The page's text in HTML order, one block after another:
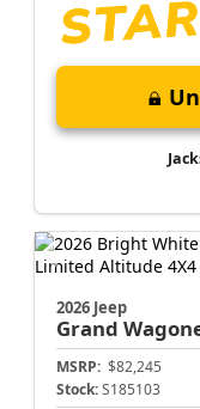
2026 Jeep
Grand
MSRP: $82,245
Stock: S185103